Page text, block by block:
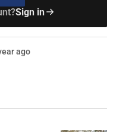
Sign in
ago